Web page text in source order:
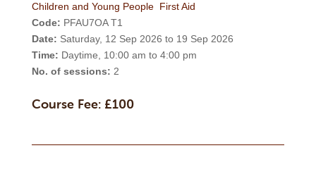
Children and Young People First Aid
Code: PFAU7OA T1
Date: Saturday, 12 Sep 2026 to 19 Sep 2026
Time: Daytime, 10:00 am to 4:00 pm
No. of sessions: 2
Course Fee: £100